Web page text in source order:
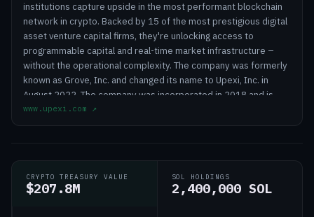
institutions capture upside in the most performant blockchain
network in crypto. Backed by 15 of the most prestigious digital
asset venture capital firms, they're unlocking access to
programmable capital and real-time market infrastructure –
without the operational complexity. The company was formerly
known as Grove, Inc. and changed its name to Upexi, Inc. in
August 2022. The company was incorporated in 2018 and is
headquartered in Tampa, Florida.
www.upexi.com ↗
CRYPTO TREASURY VALUE
$207.8M
SOL HOLDINGS
2,400,000 SOL